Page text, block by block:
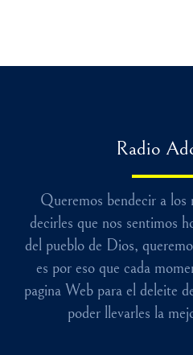
Radio
Queremos bendecir a los
decirles que nos sentimos
del pueblo de Dios,
es por eso que cada
pagina Web para el deleite
poder llevarles la